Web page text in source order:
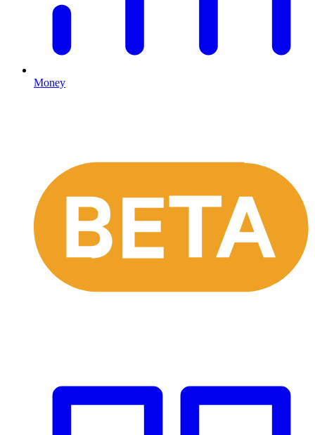
Money